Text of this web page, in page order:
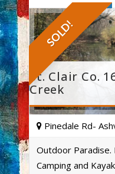
SOLD!
St. Clair Co.
Creek
Pinedale Rd-
Outdoor Paradise.
Camping and